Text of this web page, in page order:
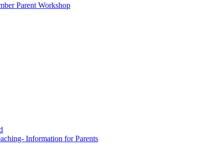
Parent Workshop
Information for Parents